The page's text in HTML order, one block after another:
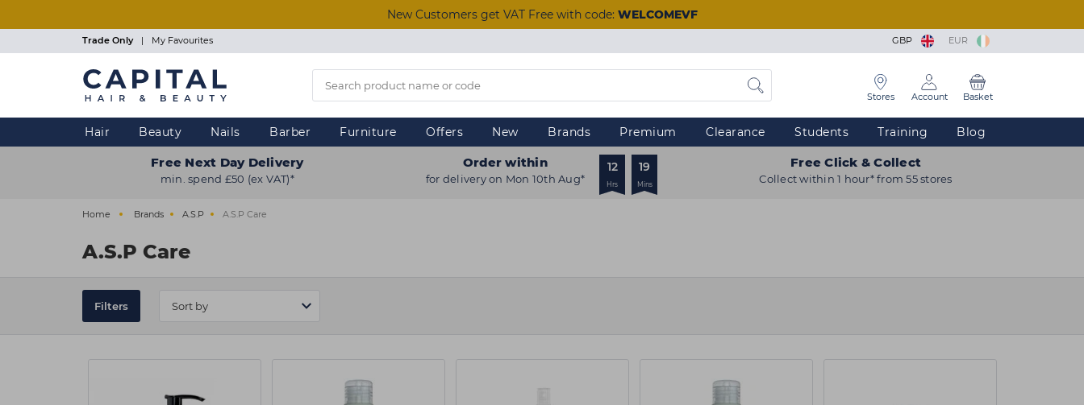
New Customers get VAT Free with code: WELCOMEVF
Trade Only | My Favourites GBP EUR
Stores Account Basket
Hair Beauty Nails Barber Furniture Offers New Brands Premium Clearance Students Training Blog
Free Next Day Delivery
min. spend £50 (ex VAT)*
Order within
for delivery on Mon 10th Aug*
12
Hrs
19
Mins
Free Click & Collect
Collect within 1 hour* from 55 stores
Home Brands A.S.P A.S.P Care
A.S.P Care
Filters